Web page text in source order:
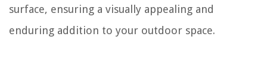
surface, ensuring a visually appealing and
enduring addition to your outdoor space.